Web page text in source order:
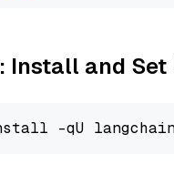
Install and